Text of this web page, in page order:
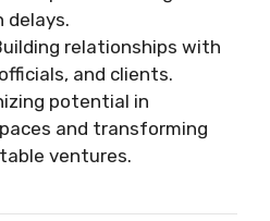
delays.
relationships with
and clients.
potential in
and transforming
ventures.